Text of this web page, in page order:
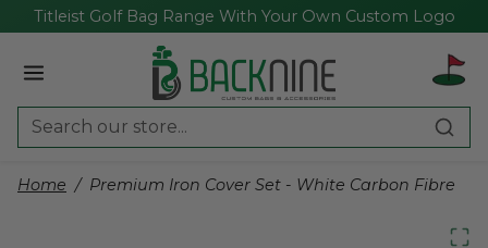
Skip to content
Titleist Golf Bag Range With Your Own Custom Logo
Home Premium Iron Cover Set - White Carbon Fibre